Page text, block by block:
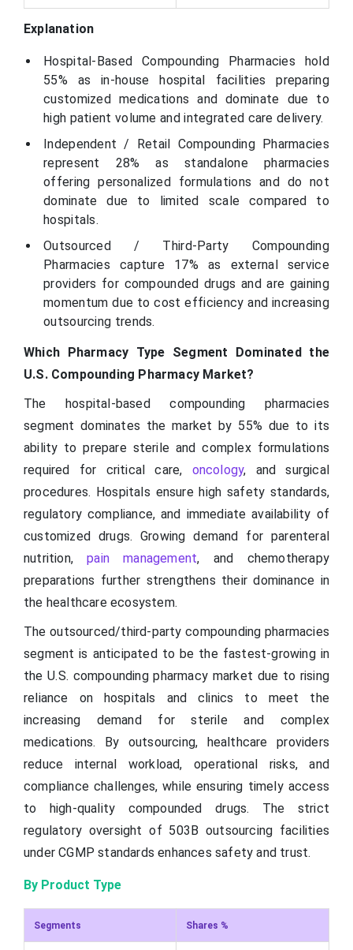
Explanation
Hospital-Based Compounding Pharmacies hold
55% as in-house hospital facilities preparing
customized medications and dominate due to
high patient volume and integrated care delivery.
Independent / Retail Compounding Pharmacies
represent 28% as standalone pharmacies
offering personalized formulations and do not
dominate due to limited scale compared to
hospitals.
Outsourced / Third-Party Compounding
Pharmacies capture 17% as external service
providers for compounded drugs and are gaining
momentum due to cost efficiency and increasing
outsourcing trends.
Which Pharmacy Type Segment Dominated the
U.S. Compounding Pharmacy Market?
The hospital-based compounding pharmacies
segment dominates the market by 55% due to its
ability to prepare sterile and complex formulations
required for critical care, oncology, and surgical
procedures. Hospitals ensure high safety standards,
regulatory compliance, and immediate availability of
customized drugs. Growing demand for parenteral
nutrition,pain management, and chemotherapy
preparations further strengthens their dominance in
the healthcare ecosystem.
The outsourced/third-party compounding pharmacies
segment is anticipated to be the fastest-growing in
the U.S. compounding pharmacy market due to rising
reliance on hospitals and clinics to meet the
increasing demand for sterile and complex
medications. By outsourcing, healthcare providers
reduce internal workload, operational risks, and
compliance challenges, while ensuring timely access
to high-quality compounded drugs. The strict
regulatory oversight of 503B outsourcing facilities
under CGMP standards enhances safety and trust.
By Product Type
Segments Shares %